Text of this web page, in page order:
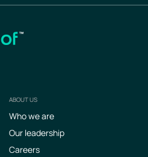
ABOUT US
Who we are
Our leadership
Careers